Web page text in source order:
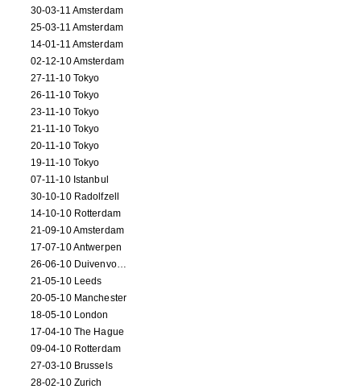
30-03-11 Amsterdam
25-03-11 Amsterdam
14-01-11 Amsterdam
02-12-10 Amsterdam
27-11-10 Tokyo
26-11-10 Tokyo
23-11-10 Tokyo
21-11-10 Tokyo
20-11-10 Tokyo
19-11-10 Tokyo
07-11-10 Istanbul
30-10-10 Radolfzell
14-10-10 Rotterdam
21-09-10 Amsterdam
17-07-10 Antwerpen
26-06-10 Duivenvoorde
21-05-10 Leeds
20-05-10 Manchester
18-05-10 London
17-04-10 The Hague
09-04-10 Rotterdam
27-03-10 Brussels
28-02-10 Zurich